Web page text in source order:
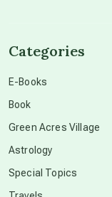
Categories
E-Books
Book
Green Acres Village
Astrology
Special Topics